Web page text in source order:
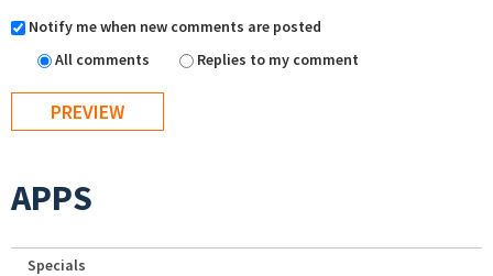
Notify me when new comments are posted
All comments
Replies to my comment
APPS
Specials